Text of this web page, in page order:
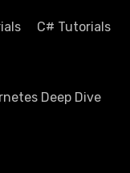
C# Tutorials
Deep Dive